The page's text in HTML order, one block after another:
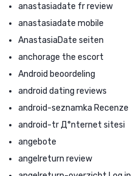
anastasiadate fr review
anastasiadate mobile
AnastasiaDate seiten
anchorage the escort
Android beoordeling
android dating reviews
android-seznamka Recenze
android-tr Д°nternet sitesi
angebote
angelreturn review